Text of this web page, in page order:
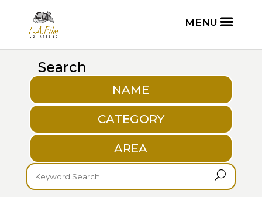
Search
NAME
CATEGORY
AREA
U